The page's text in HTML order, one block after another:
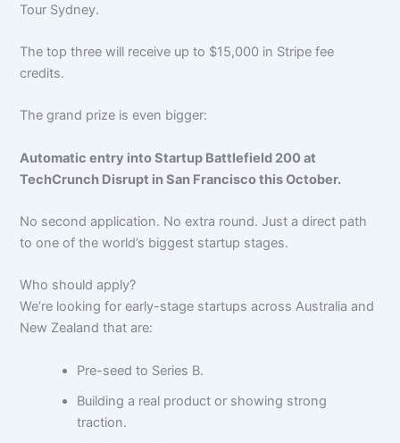
Tour Sydney.
The top three will receive up to $15,000 in Stripe fee
credits.
The grand prize is even bigger:
Automatic entry into Startup Battlefield 200 at
TechCrunch Disrupt in San Francisco this October.
No second application. No extra round. Just a direct path
to one of the world’s biggest startup stages.
Who should apply?
We’re looking for early-stage startups across Australia and
New Zealand that are:
Pre-seed to Series B.
Building a real product or showing strong
traction.